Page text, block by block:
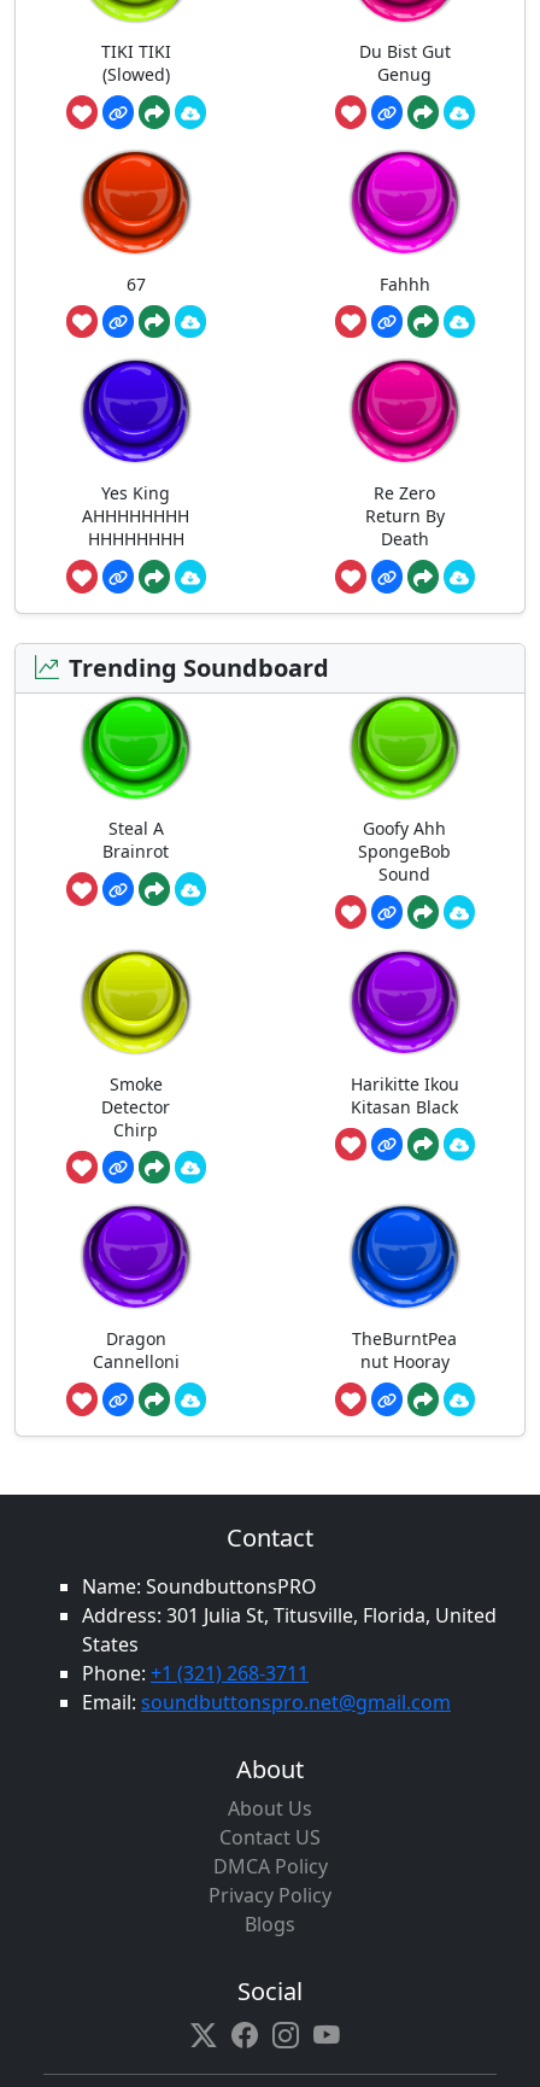
TIKI TIKI
(Slowed)
Du Bist Gut
Genug
67 Fahhh
Yes King
AHHHHHHHH
HHHHHHHH
Re Zero
Return By
Death
Trending Soundboard
Steal A
Brainrot
Goofy Ahh
SpongeBob
Sound
Smoke
Detector
Chirp
Harikitte Ikou
Kitasan Black
Dragon
Cannelloni
TheBurntPea
nut Hooray
Contact
Name: SoundbuttonsPRO
Address: 301 Julia St, Titusville, Florida, United
States
Phone: +1 (321) 268-3711
Email: soundbuttonspro.net@gmail.com
About
About Us
Contact US
DMCA Policy
Privacy Policy
Blogs
Social